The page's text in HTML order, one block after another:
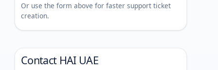
Or use the form above for faster support ticket
creation.
Contact HAI UAE